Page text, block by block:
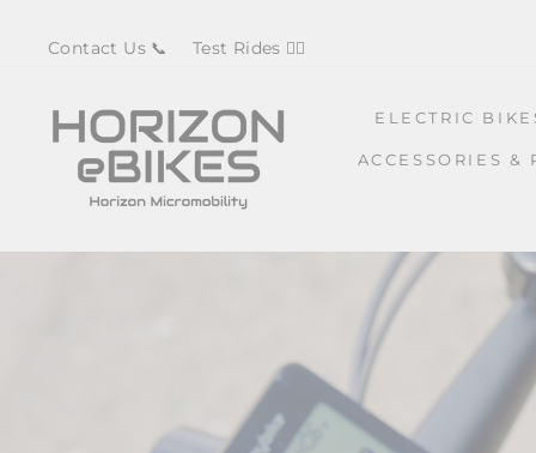
content
Contact Us 📞 Test Rides 🚴‍♀️
ELECTRIC
ACCESSORIES &